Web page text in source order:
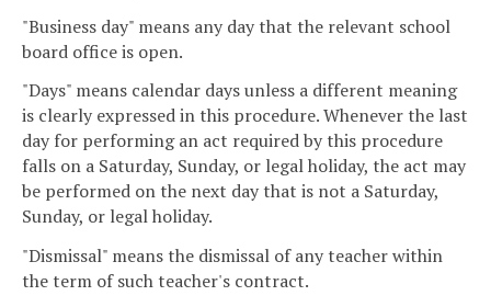
"Business day" means any day that the relevant school
board office is open.
"Days" means calendar days unless a different meaning
is clearly expressed in this procedure. Whenever the last
day for performing an act required by this procedure
falls on a Saturday, Sunday, or legal holiday, the act may
be performed on the next day that is not a Saturday,
Sunday, or legal holiday.
"Dismissal" means the dismissal of any teacher within
the term of such teacher's contract.